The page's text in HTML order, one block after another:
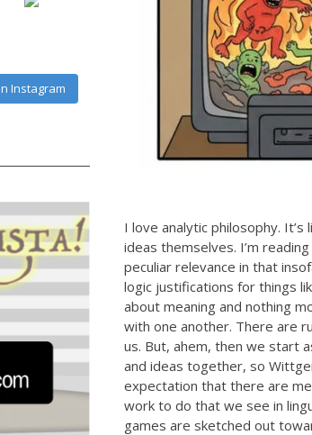
I love analytic philosophy. It’s
ideas themselves. I’m
peculiar relevance in that
logic justifications for things
about meaning and nothing
with one another. There are
us. But, ahem, then we start
and ideas together, so
expectation that there are
work to do that we see in
games are sketched out
Instagram